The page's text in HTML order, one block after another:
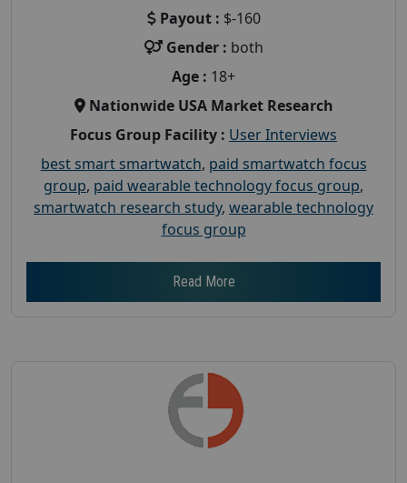
Payout : $-160
Gender : both
Age : 18+
Nationwide USA Market Research
Focus Group Facility : User Interviews
best smart smartwatch, paid smartwatch focus
group, paid wearable technology focus group,
smartwatch research study, wearable technology
focus group
Read More